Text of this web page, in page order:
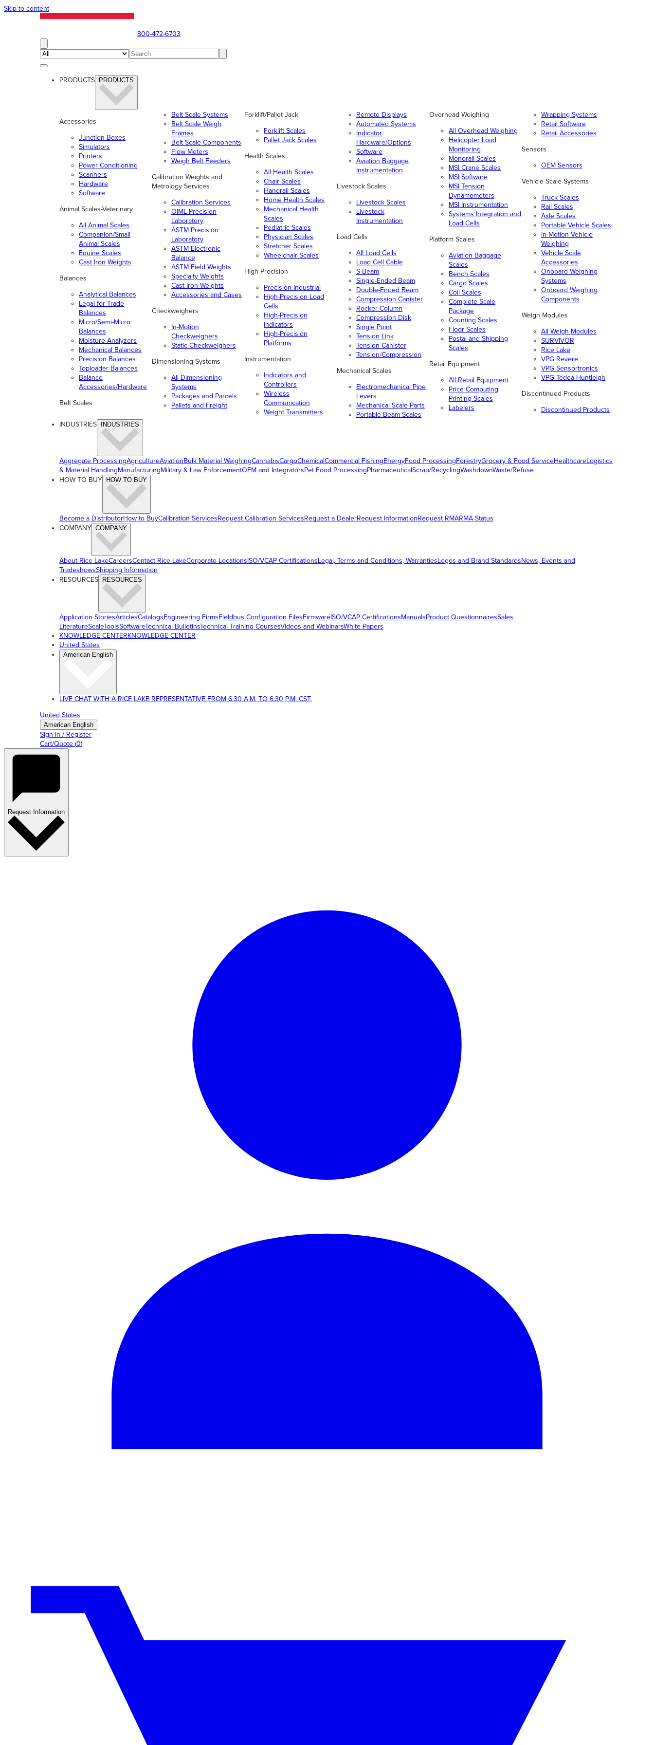
Skip to content
800-472-6703
PRODUCTS PRODUCTS
Accessories
Junction Boxes
Simulators
Printers
Power Conditioning
Scanners
Hardware
Software
Animal Scales-Veterinary
All Animal Scales
Companion/Small
Animal Scales
Equine Scales
Cast Iron Weights
Balances
Analytical Balances
Legal for Trade
Balances
Micro/Semi-Micro
Balances
Moisture Analyzers
Mechanical Balances
Precision Balances
Toploader Balances
Balance
Accessories/Hardware
Belt Scales
Belt Scale Systems
Belt Scale Weigh
Frames
Belt Scale Components
Flow Meters
Weigh Belt Feeders
Calibration Weights and
Metrology Services
Calibration Services
OIML Precision
Laboratory
ASTM Precision
Laboratory
ASTM Electronic
Balance
ASTM Field Weights
Specialty Weights
Cast Iron Weights
Accessories and Cases
Checkweighers
In-Motion
Checkweighers
Static Checkweighers
Dimensioning Systems
All Dimensioning
Systems
Packages and Parcels
Pallets and Freight
Forklift/Pallet Jack
Forklift Scales
Pallet Jack Scales
Health Scales
All Health Scales
Chair Scales
Handrail Scales
Home Health Scales
Mechanical Health
Scales
Pediatric Scales
Physician Scales
Stretcher Scales
Wheelchair Scales
High Precision
Precision Industrial
High-Precision Load
Cells
High-Precision
Indicators
High-Precision
Platforms
Instrumentation
Indicators and
Controllers
Wireless
Communication
Weight Transmitters
Remote Displays
Automated Systems
Indicator
Hardware/Options
Software
Aviation Baggage
Instrumentation
Livestock Scales
Livestock Scales
Livestock
Instrumentation
Load Cells
All Load Cells
Load Cell Cable
S-Beam
Single-Ended Beam
Double-Ended Beam
Compression Canister
Rocker Column
Compression Disk
Single Point
Tension Link
Tension Canister
Tension/Compression
Mechanical Scales
Electromechanical Pipe
Levers
Mechanical Scale Parts
Portable Beam Scales
Overhead Weighing
All Overhead Weighing
Helicopter Load
Monitoring
Monorail Scales
MSI Crane Scales
MSI Software
MSI Tension
Dynamometers
MSI Instrumentation
Systems Integration and
Load Cells
Platform Scales
Aviation Baggage
Scales
Bench Scales
Cargo Scales
Coil Scales
Complete Scale
Package
Counting Scales
Floor Scales
Postal and Shipping
Scales
Retail Equipment
All Retail Equipment
Price Computing
Printing Scales
Labelers
Wrapping Systems
Retail Software
Retail Accessories
Sensors
OEM Sensors
Vehicle Scale Systems
Truck Scales
Rail Scales
Axle Scales
Portable Vehicle Scales
In-Motion Vehicle
Weighing
Vehicle Scale
Accessories
Onboard Weighing
Systems
Onboard Weighing
Components
Weigh Modules
All Weigh Modules
SURVIVOR
Rice Lake
VPG Revere
VPG Sensortronics
VPG Tedea-Huntleigh
Discontinued Products
Discontinued Products
INDUSTRIES INDUSTRIES
Aggregate ProcessingAgricultureAviationBulk Material WeighingCannabisCargoChemicalCommercial FishingEnergyFood ProcessingForestryGrocery & Food ServiceHealthcareLogistics
& Material HandlingManufacturingMilitary & Law EnforcementOEM and IntegratorsPet Food ProcessingPharmaceuticalScrap/RecyclingWashdownWaste/Refuse
HOW TO BUY
HOW TO BUY
Become a DistributorHow to BuyCalibration ServicesRequest Calibration ServicesRequest a DealerRequest InformationRequest RMARMA Status
COMPANY COMPANY
About Rice LakeCareersContact Rice LakeCorporate LocationsISO/VCAP CertificationsLegal, Terms and Conditions, WarrantiesLogos and Brand StandardsNews, Events and
TradeshowsShipping Information
RESOURCES RESOURCES
Application StoriesArticlesCatalogsEngineering FirmsFieldbus Configuration FilesFirmwareISO/VCAP CertificationsManualsProduct QuestionnairesSales
LiteratureScaleToolsSoftwareTechnical BulletinsTechnical Training CoursesVideos and WebinarsWhite Papers
KNOWLEDGE CENTERKNOWLEDGE CENTER
United States
American English
LIVE CHAT WITH A RICE LAKE REPRESENTATIVE FROM 6:30 A.M. TO 6:30 P.M. CST.
United States
American English
Sign In / Register
Cart/Quote (0)
Request Information